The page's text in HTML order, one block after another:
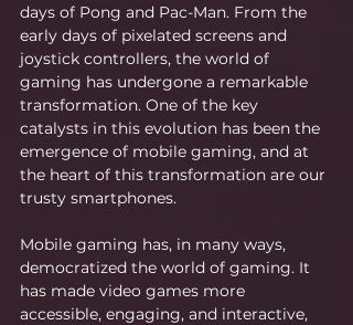
days of Pong and Pac-Man. From the
early days of pixelated screens and
joystick controllers, the world of
gaming has undergone a remarkable
transformation. One of the key
catalysts in this evolution has been the
emergence of mobile gaming, and at
the heart of this transformation are our
trusty smartphones.
Mobile gaming has, in many ways,
democratized the world of gaming. It
has made video games more
accessible, engaging, and interactive,